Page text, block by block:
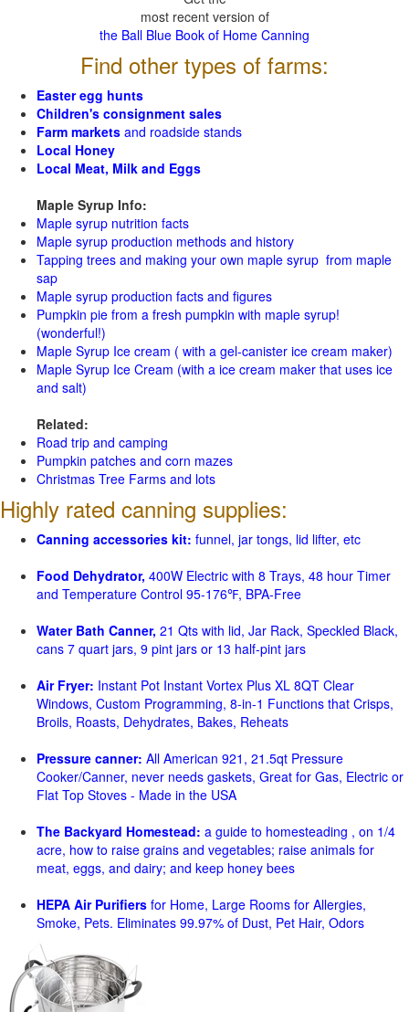
most recent version of
the Ball Blue Book of Home Canning
Find other types of farms:
Easter egg hunts
Children's consignment sales
Farm markets and roadside stands
Local Honey
Local Meat, Milk and Eggs
Maple Syrup Info:
Maple syrup nutrition facts
Maple syrup production methods and history
Tapping trees and making your own maple syrup from maple
sap
Maple syrup production facts and figures
Pumpkin pie from a fresh pumpkin with maple syrup!
(wonderful!)
Maple Syrup Ice cream ( with a gel-canister ice cream maker)
Maple Syrup Ice Cream (with a ice cream maker that uses ice
and salt)
Related:
Road trip and camping
Pumpkin patches and corn mazes
Christmas Tree Farms and lots
Highly rated canning supplies:
Canning accessories kit: funnel, jar tongs, lid lifter, etc
Food Dehydrator, 400W Electric with 8 Trays, 48 hour Timer
and Temperature Control 95-176℉, BPA-Free
Water Bath Canner, 21 Qts with lid, Jar Rack, Speckled Black,
cans 7 quart jars, 9 pint jars or 13 half-pint jars
Air Fryer: Instant Pot Instant Vortex Plus XL 8QT Clear
Windows, Custom Programming, 8-in-1 Functions that Crisps,
Broils, Roasts, Dehydrates, Bakes, Reheats
Pressure canner: All American 921, 21.5qt Pressure
Cooker/Canner, never needs gaskets, Great for Gas, Electric or
Flat Top Stoves - Made in the USA
The Backyard Homestead: a guide to homesteading , on 1/4
acre, how to raise grains and vegetables; raise animals for
meat, eggs, and dairy; and keep honey bees
HEPA Air Purifiers for Home, Large Rooms for Allergies,
Smoke, Pets. Eliminates 99.97% of Dust, Pet Hair, Odors